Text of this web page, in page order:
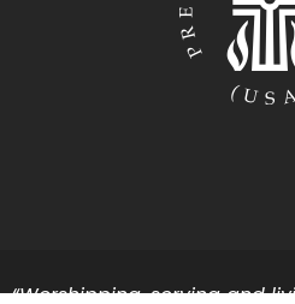
“Worshipping, serving and